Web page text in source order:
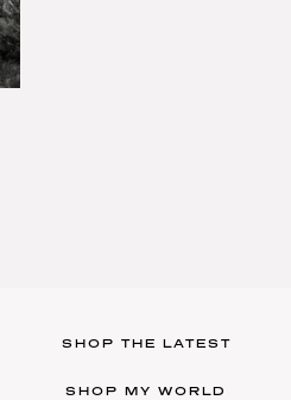
SHOP THE LATEST
SHOP MY WORLD